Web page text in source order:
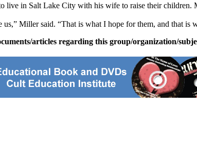
in Salt Lake City with his wife to raise their children.
Miller said. “That is what I hope for them, and that is
articles regarding this group/organization/